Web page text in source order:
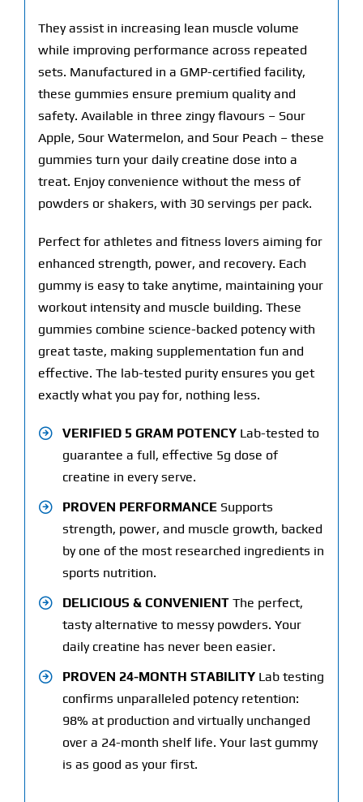
They assist in increasing lean muscle volume
while improving performance across repeated
sets. Manufactured in a GMP-certified facility,
these gummies ensure premium quality and
safety. Available in three zingy flavours – Sour
Apple, Sour Watermelon, and Sour Peach – these
gummies turn your daily creatine dose into a
treat. Enjoy convenience without the mess of
powders or shakers, with 30 servings per pack.
Perfect for athletes and fitness lovers aiming for
enhanced strength, power, and recovery. Each
gummy is easy to take anytime, maintaining your
workout intensity and muscle building. These
gummies combine science-backed potency with
great taste, making supplementation fun and
effective. The lab-tested purity ensures you get
exactly what you pay for, nothing less.
VERIFIED 5 GRAM POTENCY Lab-tested to
guarantee a full, effective 5g dose of
creatine in every serve.
PROVEN PERFORMANCE Supports
strength, power, and muscle growth, backed
by one of the most researched ingredients in
sports nutrition.
DELICIOUS & CONVENIENT The perfect,
tasty alternative to messy powders. Your
daily creatine has never been easier.
PROVEN 24-MONTH STABILITY Lab testing
confirms unparalleled potency retention:
98% at production and virtually unchanged
over a 24-month shelf life. Your last gummy
is as good as your first.